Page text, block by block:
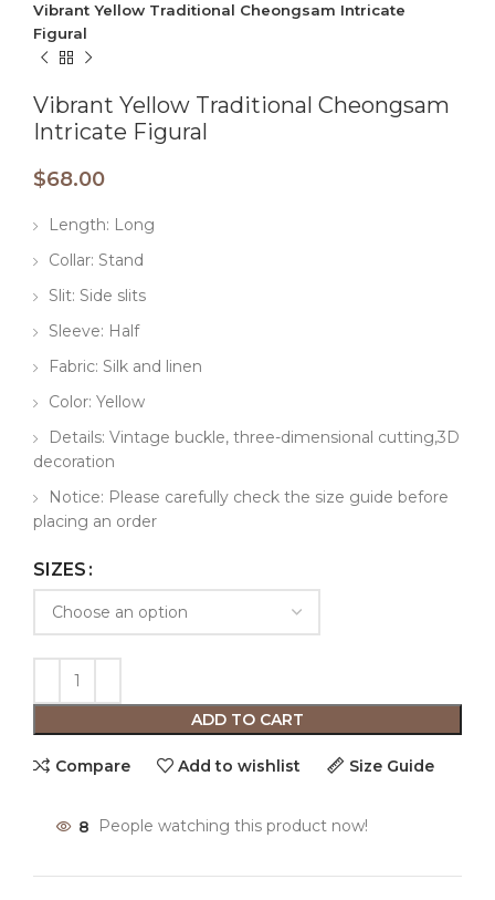
Vibrant Yellow Traditional Cheongsam Intricate
Figural
Vibrant Yellow Traditional Cheongsam
Intricate Figural
$68.00
Length: Long
Collar: Stand
Slit: Side slits
Sleeve: Half
Fabric: Silk and linen
Color: Yellow
Details: Vintage buckle, three-dimensional cutting,3D
decoration
Notice: Please carefully check the size guide before
placing an order
SIZES
ADD TO CART
Compare Add to wishlist Size Guide
8 People watching this product now!